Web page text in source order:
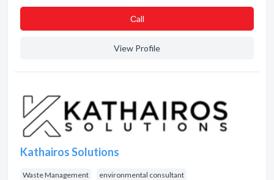
Сall
View Profile
Kathairos Solutions
Waste Management environmental consultant